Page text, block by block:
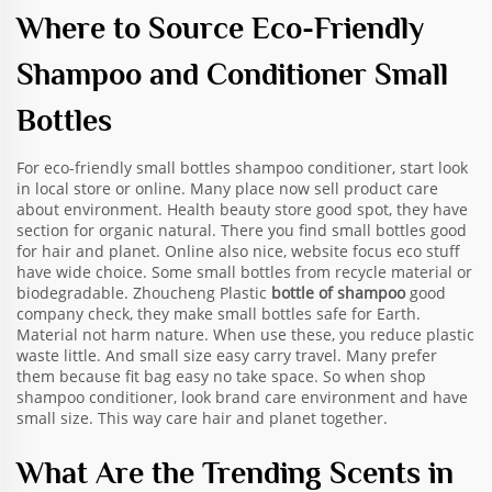
Where to Source Eco-Friendly
Shampoo and Conditioner Small
Bottles
For eco-friendly small bottles shampoo conditioner, start look
in local store or online. Many place now sell product care
about environment. Health beauty store good spot, they have
section for organic natural. There you find small bottles good
for hair and planet. Online also nice, website focus eco stuff
have wide choice. Some small bottles from recycle material or
biodegradable. Zhoucheng Plastic bottle of shampoogood
company check, they make small bottles safe for Earth.
Material not harm nature. When use these, you reduce plastic
waste little. And small size easy carry travel. Many prefer
them because fit bag easy no take space. So when shop
shampoo conditioner, look brand care environment and have
small size. This way care hair and planet together.
What Are the Trending Scents in